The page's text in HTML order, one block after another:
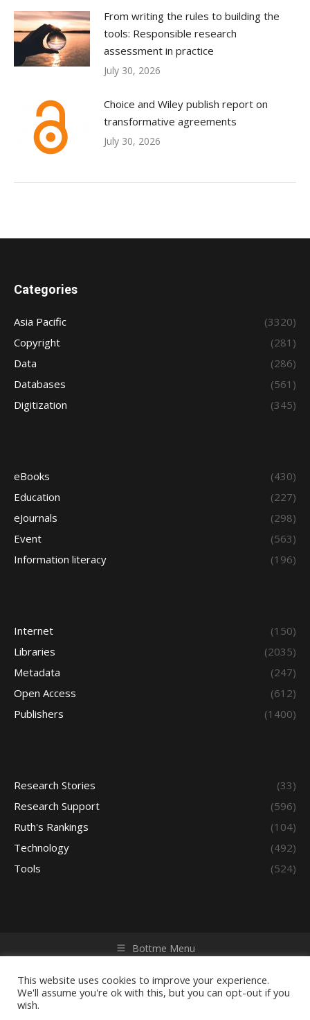
From writing the rules to building the
tools: Responsible research
assessment in practice
July 30, 2026
Choice and Wiley publish report on
transformative agreements
July 30, 2026
Categories
Asia Pacific
(3320)
Copyright
(281)
Data
(286)
Databases
(561)
Digitization
(345)
eBooks
(430)
Education
(227)
eJournals
(298)
Event
(563)
Information literacy
(196)
Internet
(150)
Libraries
(2035)
Metadata
(247)
Open Access
(612)
Publishers
(1400)
Research Stories
(33)
Research Support
(596)
Ruth's Rankings
(104)
Technology
(492)
Tools
(524)
Bottme Menu
reserved. Powered by iGroup Technology Services.
This website uses cookies to improve your experience.
We'll assume you're ok with this, but you can opt-out if you
wish.